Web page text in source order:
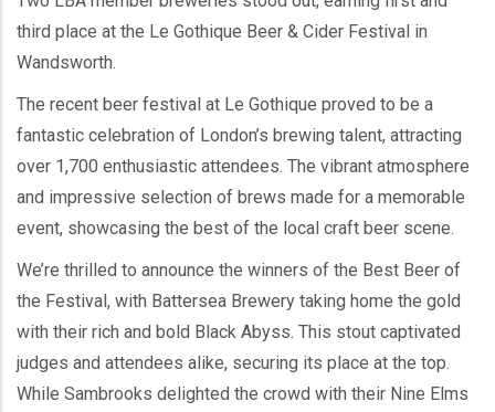
third place at the Le Gothique Beer & Cider Festival in
Wandsworth.
The recent beer festival at Le Gothique proved to be a
fantastic celebration of London’s brewing talent, attracting
over 1,700 enthusiastic attendees. The vibrant atmosphere
and impressive selection of brews made for a memorable
event, showcasing the best of the local craft beer scene.
We’re thrilled to announce the winners of the Best Beer of
the Festival, with Battersea Brewery taking home the gold
with their rich and bold Black Abyss. This stout captivated
judges and attendees alike, securing its place at the top.
While Sambrooks delighted the crowd with their Nine Elms